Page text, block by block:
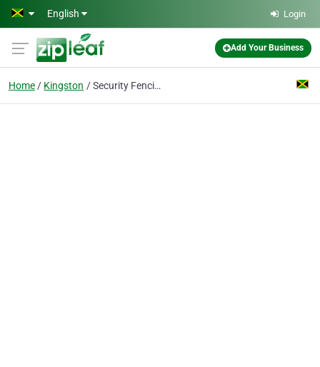
Skip to main content
English Login
Add Your Business
Home Kingston Security Fencing